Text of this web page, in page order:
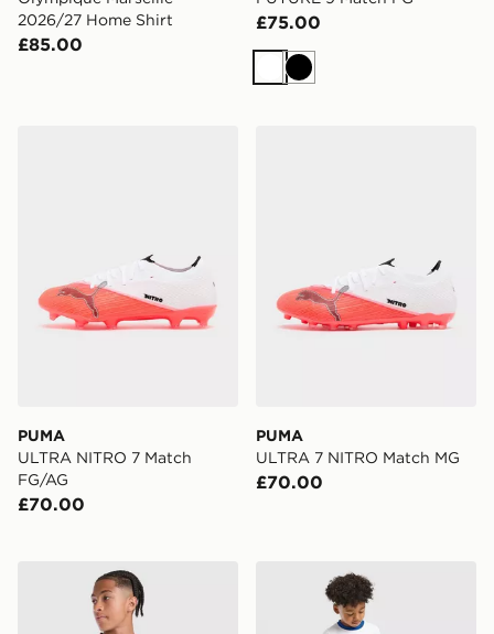
2026/27 Home Shirt
£85.00
£75.00
WhiteBlack
PUMA
ULTRA NITRO 7 Match
FG/AG
£70.00
PUMA
ULTRA 7 NITRO Match MG
£70.00
PUMA AC Milan 2026/27 Away Shirt Junior
PUMA Olympique